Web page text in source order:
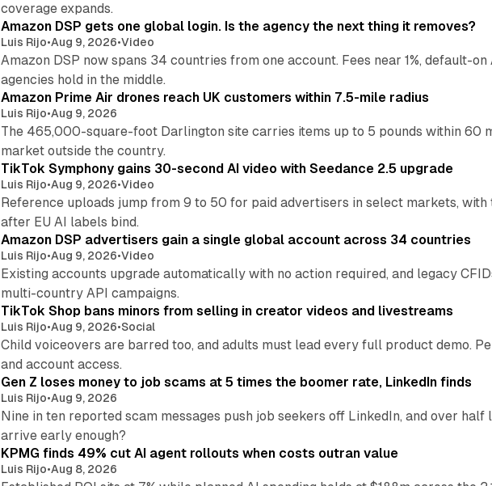
coverage expands.
Amazon DSP gets one global login. Is the agency the next thing it removes?
Luis Rijo•Aug 9, 2026•Video
Amazon DSP now spans 34 countries from one account. Fees near 1%, default-
agencies hold in the middle.
Amazon Prime Air drones reach UK customers within 7.5-mile radius
Luis Rijo•Aug 9, 2026
The 465,000-square-foot Darlington site carries items up to 5 pounds within 60
market outside the country.
TikTok Symphony gains 30-second AI video with Seedance 2.5 upgrade
Luis Rijo•Aug 9, 2026•Video
Reference uploads jump from 9 to 50 for paid advertisers in select markets,
after EU AI labels bind.
Amazon DSP advertisers gain a single global account across 34 countries
Luis Rijo•Aug 9, 2026•Video
Existing accounts upgrade automatically with no action required, and legacy
multi-country API campaigns.
TikTok Shop bans minors from selling in creator videos and livestreams
Luis Rijo•Aug 9, 2026•Social
Child voiceovers are barred too, and adults must lead every full product demo.
and account access.
Gen Z loses money to job scams at 5 times the boomer rate, LinkedIn finds
Luis Rijo•Aug 9, 2026
Nine in ten reported scam messages push job seekers off LinkedIn, and over
arrive early enough?
KPMG finds 49% cut AI agent rollouts when costs outran value
Luis Rijo•Aug 8, 2026